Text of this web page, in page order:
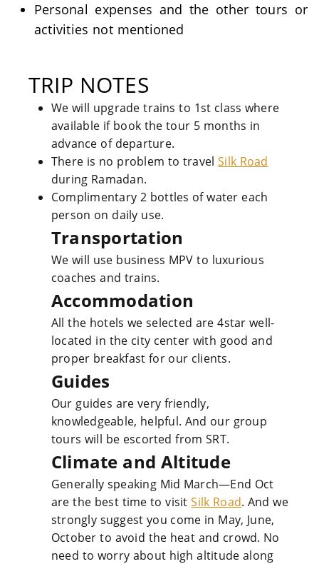
Personal expenses and the other tours or
activities not mentioned
TRIP NOTES
We will upgrade trains to 1st class where
available if book the tour 5 months in
advance of departure.
There is no problem to travelSilk Road
during Ramadan.
Complimentary 2 bottles of water each
person on daily use.
Transportation
We will use business MPV to luxurious
coaches and trains.
Accommodation
All the hotels we selected are 4star well-
located in the city center with good and
proper breakfast for our clients.
Guides
Our guides are very friendly,
knowledgeable, helpful. And our group
tours will be escorted from SRT.
Climate and Altitude
Generally speaking Mid March—End Oct
are the best time to visitSilk Road. And we
strongly suggest you come in May, June,
October to avoid the heat and crowd. No
need to worry about high altitude along